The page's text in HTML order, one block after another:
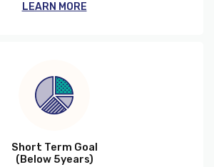
LEARN MORE
Short Term Goal
(Below 5years)